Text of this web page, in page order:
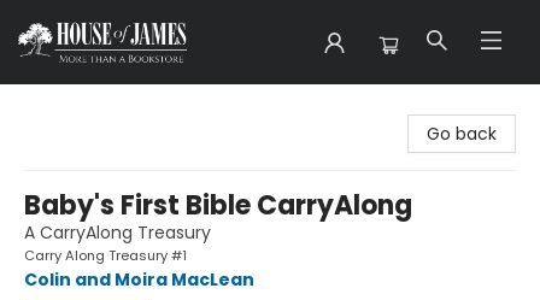
Go back
Baby's First Bible CarryAlong
A CarryAlong Treasury
Carry Along Treasury #1
Colin and Moira MacLean